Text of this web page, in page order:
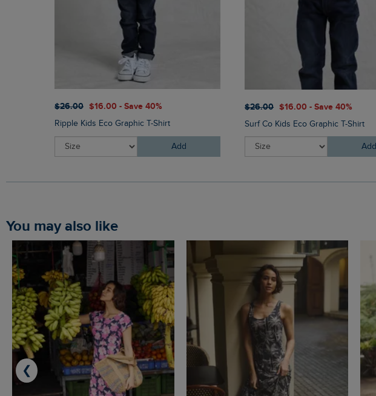
$‌26.00 $‌16.00 - Save 40%
Ripple Kids Eco Graphic T-Shirt
Add
$‌26.00 $‌16.00 - Save 40%
Surf Co Kids Eco Graphic T-Shirt
Add
You may also like
❮